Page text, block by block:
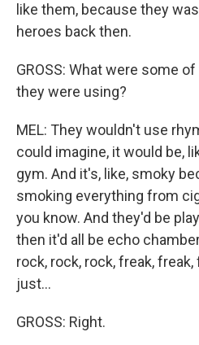
like them, because they
heroes back then.
GROSS: What were some
they were using?
MEL: They wouldn't use
could imagine, it would be,
gym. And it's, like, smoky
smoking everything from
you know. And they'd be
then it'd all be echo
rock, rock, rock, freak,
just...
GROSS: Right.